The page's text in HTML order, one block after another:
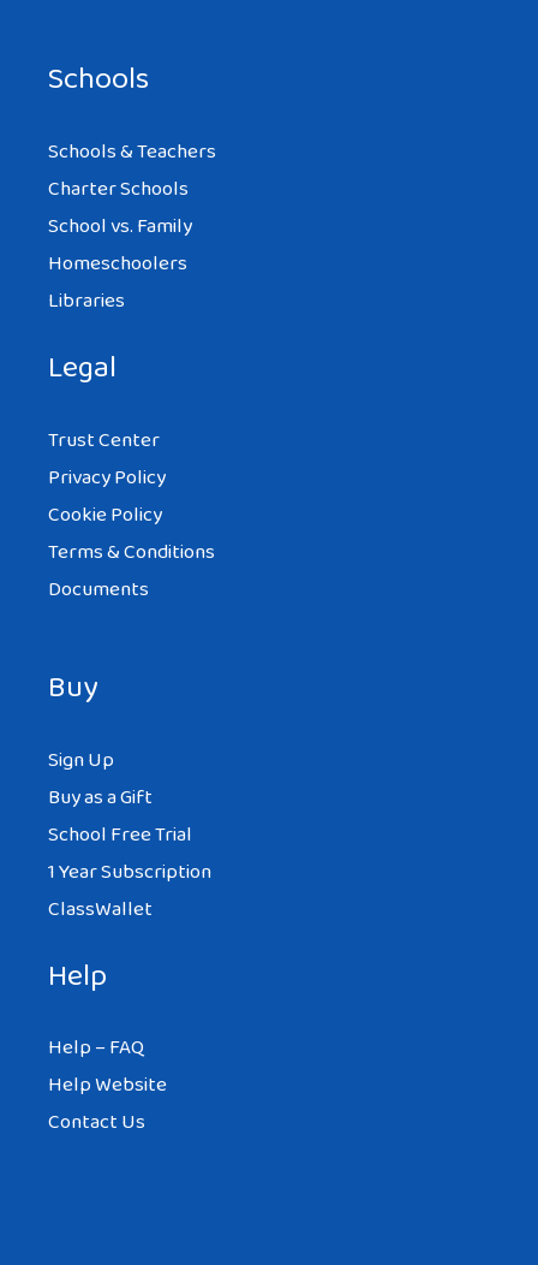
Schools
Schools & Teachers
Charter Schools
School vs. Family
Homeschoolers
Libraries
Legal
Trust Center
Privacy Policy
Cookie Policy
Terms & Conditions
Documents
Buy
Sign Up
Buy as a Gift
School Free Trial
1 Year Subscription
ClassWallet
Help
Help – FAQ
Help Website
Contact Us